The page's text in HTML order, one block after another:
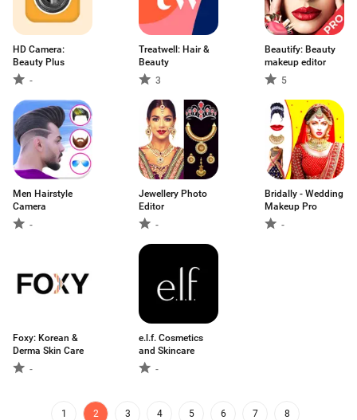
HD Camera:
Beauty Plus
-
Treatwell: Hair &
Beauty
3
Beautify: Beauty
makeup editor
5
Men Hairstyle
Camera
-
Jewellery Photo
Editor
-
Bridally - Wedding
Makeup Pro
-
Foxy: Korean &
Derma Skin Care
-
e.l.f. Cosmetics
and Skincare
-
1 2 3 4 5 6 7 8